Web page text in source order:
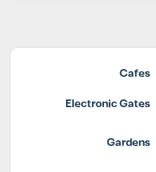
Cafes
Electronic Gates
Gardens